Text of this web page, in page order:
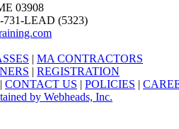
03908
731-LEAD (5323)
| MA CONTRACTORS
| REGISTRATION
| CONTACT US | POLICIES |
by Webheads, Inc.